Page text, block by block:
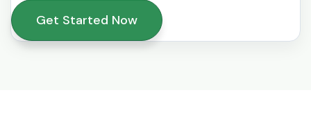
Get Started Now